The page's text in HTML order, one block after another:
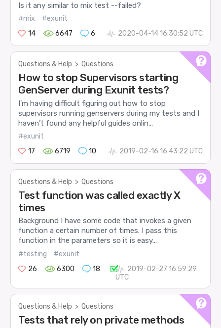
Is it any similar to mix test --failed?
#mix
#exunit
14
6647 6 2020-04-14 16:30:52 UTC
Questions & Help > Questions
How to stop Supervisors starting
GenServer during Exunit tests?
I’m having difficult figuring out how to stop
supervisors running genservers during my tests and I
haven’t found any helpful guides onlin...
#exunit
17
6719 10 2019-02-16 16:43:22 UTC
Questions & Help > Questions
Test function was called exactly X
times
Background I have some code that invokes a given
function a certain number of times. I pass this
function in the parameters so it is easy...
#testing
#exunit
26
6300 18
2019-02-27 16:59:29
UTC
Questions & Help > Questions
Tests that rely on private methods